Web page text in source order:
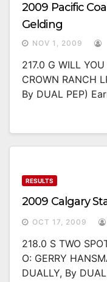
2009 Pacific
Gelding
NOV 1, 2009
217.0 G WILL
CROWN RANCH
By DUAL PEP)
RESULTS
2009 Calgary
OCT 17, 2009
218.0 S TWO
O: GERRY
DUALLY, By